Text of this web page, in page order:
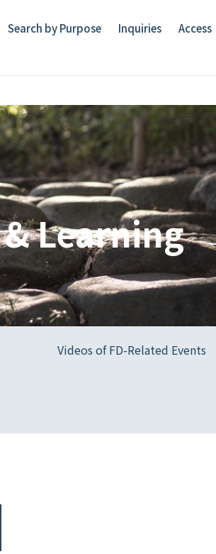
Search by Purpose Inquiries Access
Learning
Videos of FD-Related Events